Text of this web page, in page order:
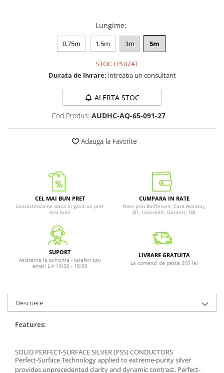
Lungime:
0.75m 1.5m 3m 5m
STOC EPUIZAT
Durata de livrare: intreaba un consultant
ALERTA STOC
Cod Produs: AUDHC-AQ-65-091-27
Adauga la Favorite
CEL MAI BUN PRET
Contacteaza-ne daca ai gasit un pret
mai bun!
CUMPARA IN RATE
Rate prin Raiffeisen, Card Avantaj,
BT, Unicredit, Garanti, TBI
SUPORT
Asistenta la achizitie - telefon sau
email L-V 10:00 - 18:00
LIVRARE GRATUITA
La comenzi de peste 300 lei
Descriere
Features:
SOLID PERFECT-SURFACE SILVER (PSS) CONDUCTORS
Perfect-Surface Technology applied to extreme-purity silver
provides unprecedented clarity and dynamic contrast. Perfect-